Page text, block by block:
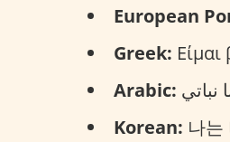
European
Greek:
Arabic:
Korean: 나